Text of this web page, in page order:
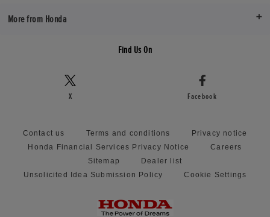
More from Honda
Find Us On
X Facebook
Contact us Terms and conditions
Privacy notice
Honda Financial Services Privacy Notice
Careers
Sitemap
Dealer list
Unsolicited Idea Submission Policy
Cookie Settings